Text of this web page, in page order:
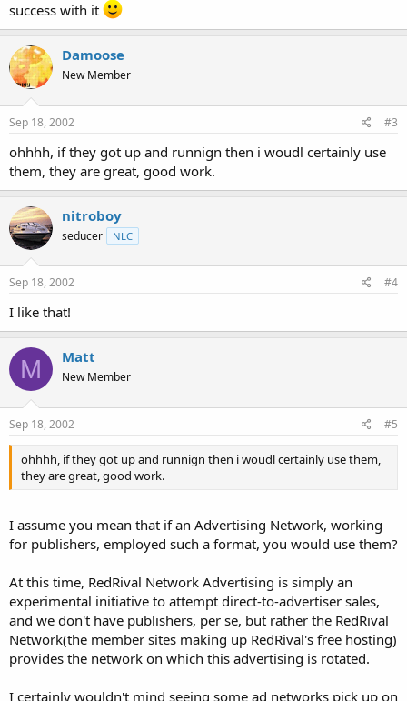
success with it
Damoose
New Member
Sep 18, 2002 #3
ohhhh, if they got up and runnign then i woudl certainly use
them, they are great, good work.
nitroboy
seducer NLC
Sep 18, 2002 #4
I like that!
M Matt
New Member
Sep 18, 2002 #5
ohhhh, if they got up and runnign then i woudl certainly use them,
they are great, good work.
I assume you mean that if an Advertising Network, working
for publishers, employed such a format, you would use them?
At this time, RedRival Network Advertising is simply an
experimental initiative to attempt direct-to-advertiser sales,
and we don't have publishers, per se, but rather the RedRival
Network(the member sites making up RedRival's free hosting)
provides the network on which this advertising is rotated.
I certainly wouldn't mind seeing some ad networks pick up on